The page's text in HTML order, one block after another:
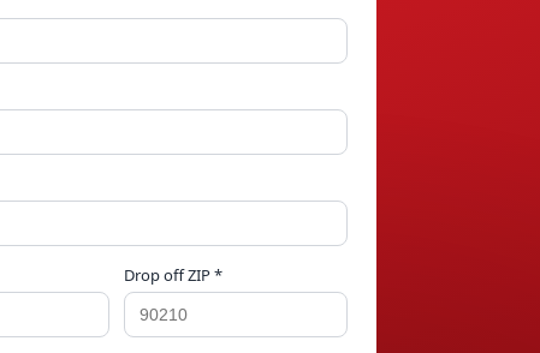
Drop off ZIP *